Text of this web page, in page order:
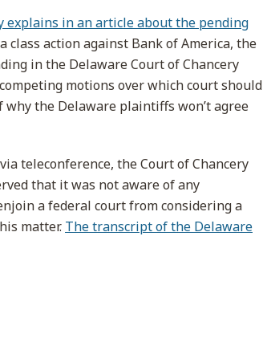
explains in an article about the pending
class action against Bank of America, the
in the Delaware Court of Chancery
motions over which court should
the Delaware plaintiffs won’t agree
teleconference, the Court of Chancery
that it was not aware of any
a federal court from considering a
matter. The transcript of the Delaware